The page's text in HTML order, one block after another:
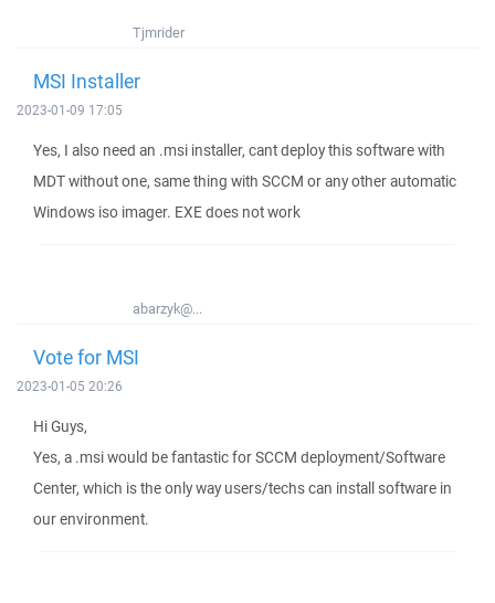
Tjmrider
MSI Installer
2023-01-09 17:05
Yes, I also need an .msi installer, cant deploy this software with
MDT without one, same thing with SCCM or any other automatic
Windows iso imager. EXE does not work
abarzyk@...
Vote for MSI
2023-01-05 20:26
Hi Guys,
Yes, a .msi would be fantastic for SCCM deployment/Software
Center, which is the only way users/techs can install software in
our environment.